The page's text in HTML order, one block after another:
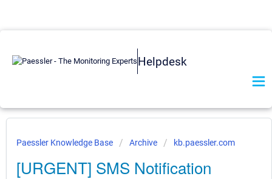
Helpdesk
Paessler Knowledge Base Archive kb.paessler.com
[URGENT] SMS Notification